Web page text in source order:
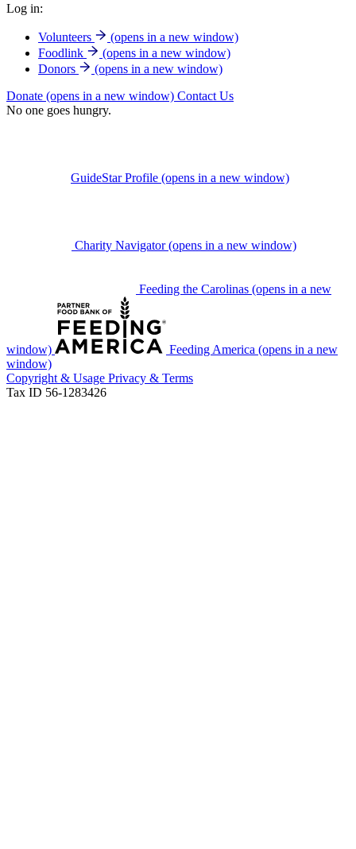
Log in:
Volunteers
(opens in a new window)
Foodlink
(opens in a new window)
Donors
(opens in a new window)
Donate (opens in a new window) Contact Us
No one goes hungry.
GuideStar Profile (opens in a new window)
Charity Navigator (opens in a new window)
Feeding the Carolinas (opens in a new
window) Feeding America (opens in a new
window)
Copyright & Usage Privacy & Terms
Tax ID 56-1283426